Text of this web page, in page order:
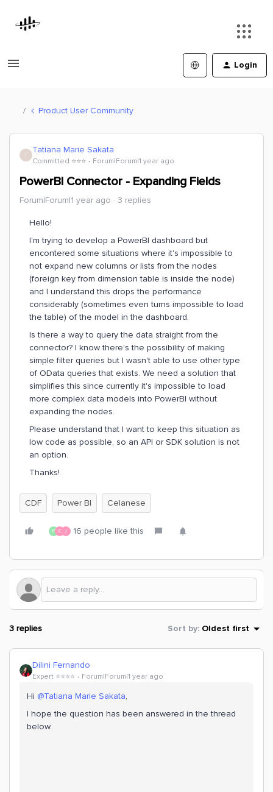
Login
Product User Community
T Tatiana Marie Sakata
Committed ⭐️⭐️⭐️ Forum|Forum|1 year ago
PowerBI Connector - Expanding Fields
Forum|Forum|1 year ago 3 replies
Hello!
I'm trying to develop a PowerBI dashboard but
encontered some situations where it's impossible to
not expand new columns or lists from the nodes
(foreign key from dimension table is inside the node)
and I understand this drops the performance
considerably (sometimes even turns impossible to load
the table) of the model in the dashboard.
Is there a way to query the data straight from the
connector? I know there's the possibility of making
simple filter queries but I wasn't able to use other type
of OData queries that exists. We need a solution that
simplifies this since currently it's impossible to load
more complex data models into PowerBI without
expanding the nodes.
Please understand that I want to keep this situation as
low code as possible, so an API or SDK solution is not
an option.
Thanks!
CDF Power BI Celanese
P C J 16 people like this
3 replies Sort by: Oldest first
Dilini Fernando
Expert ⭐️⭐️⭐️⭐️ Forum|Forum|1 year ago
Hi @Tatiana Marie Sakata,
I hope the question has been answered in the thread
below.